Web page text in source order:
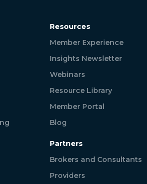
Resources
Member Experience
Insights Newsletter
Webinars
Resource Library
Member Portal
Blog
Partners
Brokers and Consultants
Providers